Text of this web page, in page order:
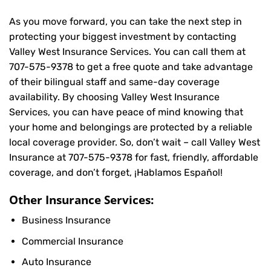
As you move forward, you can take the next step in
protecting your biggest investment by contacting
Valley West Insurance Services. You can call them at
707-575-9378 to get a free quote and take advantage
of their bilingual staff and same-day coverage
availability. By choosing Valley West Insurance
Services, you can have peace of mind knowing that
your home and belongings are protected by a reliable
local coverage provider. So, don’t wait – call Valley West
Insurance at 707-575-9378 for fast, friendly, affordable
coverage, and don’t forget, ¡Hablamos Español!
Other Insurance Services:
Business Insurance
Commercial Insurance
Auto Insurance